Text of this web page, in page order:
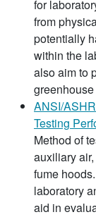
for
from
potentially
within the
also aim to
ANSI/
Testing
Method of
auxiliary
fume
laboratory
aid in